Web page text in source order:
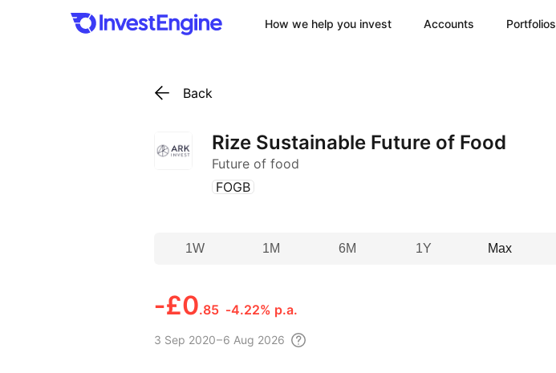
How we help you invest Accounts Portfolios
Back
Rize Sustainable Future of Food
Future of food
(FOGB )
1W 1M 6M 1Y Max
‑£0.85 ‑4.22% p.a.
3 Sep 2020 – 6 Aug 2026